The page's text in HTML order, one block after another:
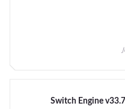
Switch Engine